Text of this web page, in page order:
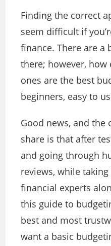
Finding the correct
seem difficult if
finance. There are a
there; however,
ones are the best
beginners, easy to
Good news, and the
share is that after
and going through
reviews, while
financial experts
this guide to
best and most
want a basic